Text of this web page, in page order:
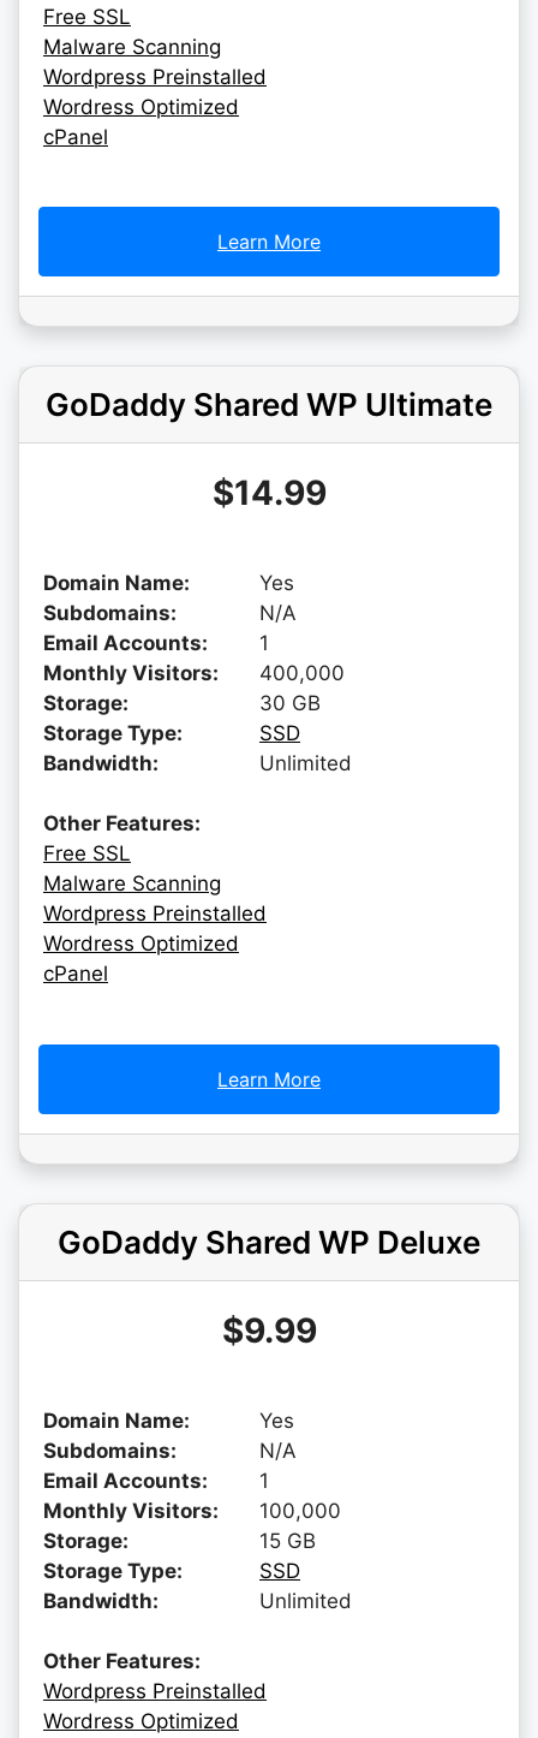
Free SSL
Malware Scanning
Wordpress Preinstalled
Wordress Optimized
cPanel
Learn More
GoDaddy Shared WP Ultimate
$14.99
Domain Name:
Yes
Subdomains:
N/A
Email Accounts:
1
Monthly Visitors:
400,000
Storage:
30 GB
Storage Type:
SSD
Bandwidth:
Unlimited
Other Features:
Free SSL
Malware Scanning
Wordpress Preinstalled
Wordress Optimized
cPanel
Learn More
GoDaddy Shared WP Deluxe
$9.99
Domain Name:
Yes
Subdomains:
N/A
Email Accounts:
1
Monthly Visitors:
100,000
Storage:
15 GB
Storage Type:
SSD
Bandwidth:
Unlimited
Other Features:
Wordpress Preinstalled
Wordress Optimized